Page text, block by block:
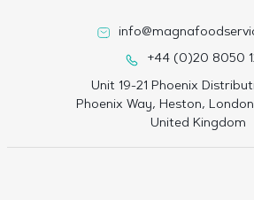
+44 (0)20 8050
Unit 19-21 Phoenix
Phoenix Way, Heston,
United Kingdom